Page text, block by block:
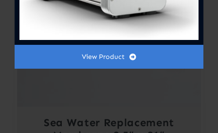
Sea Water Replacement
View Product